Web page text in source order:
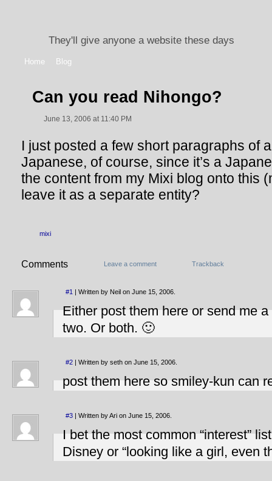
They'll give anyone a website these days
Home Blog
Can you read Nihongo?
June 13, 2006 at 11:40 PM
I just posted a few short paragraphs of
Japanese, of course, since it’s a
the content from my Mixi blog onto this
leave it as a separate entity?
mixi
Comments Leave a comment Trackback
#1 | Written by Neil on June 15, 2006.
Either post them here or send me
two. Or both. 🙂
#2 | Written by seth on June 15, 2006.
post them here so smiley-kun can
#3 | Written by Ari on June 15, 2006.
I bet the most common “interest”
Disney or “looking like a girl, even